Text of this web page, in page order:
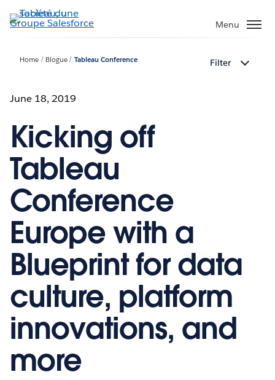
Aller
au
Menu
Home Blogue Tableau Conference Filter
June 18, 2019
Kicking off
Tableau
Conference
Europe with a
Blueprint for data
culture, platform
innovations, and
more